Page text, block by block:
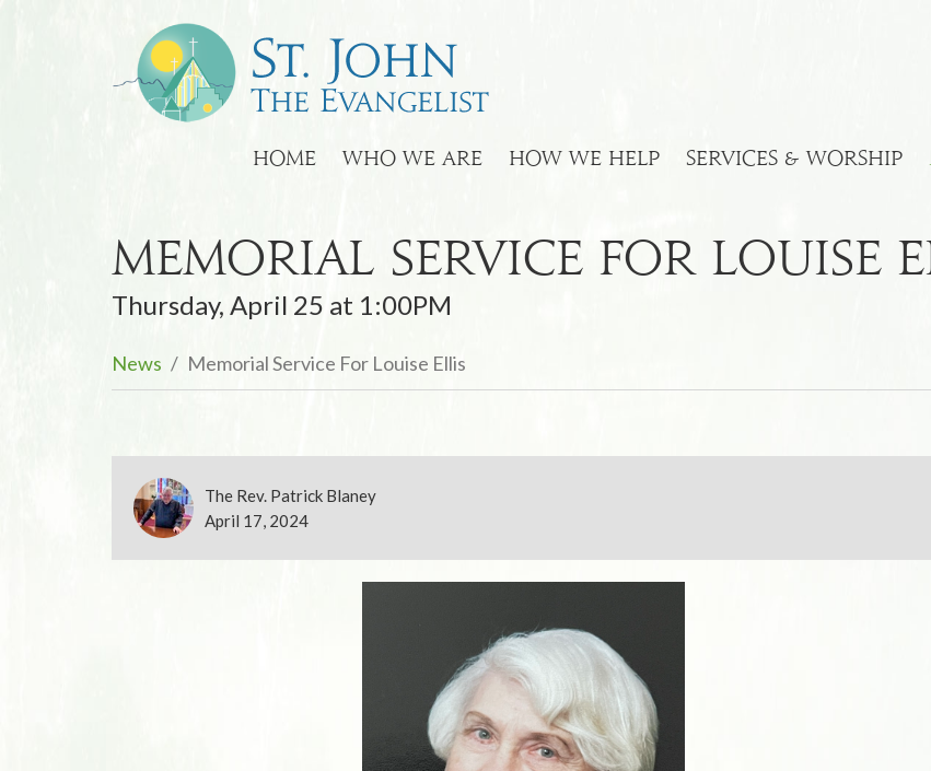
HOME WHO WE ARE HOW WE HELP SERVICES & WORSHIP
Memorial Service For Louise
Thursday, April 25 at 1:00PM
News Memorial Service For Louise Ellis
The Rev. Patrick Blaney
April 17, 2024